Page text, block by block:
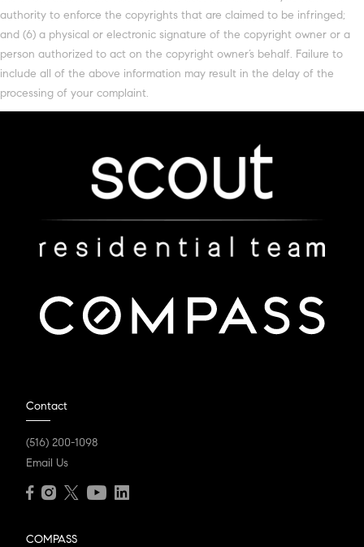
authority to enforce the copyrights that are claimed to be infringed;
and (6) a physical or electronic signature of the copyright owner or a
person authorized to act on the copyright owner’s behalf. Failure to
include all of the above information may result in the delay of the
processing of your complaint.
Contact
(516) 200-1098
Email Us
COMPASS